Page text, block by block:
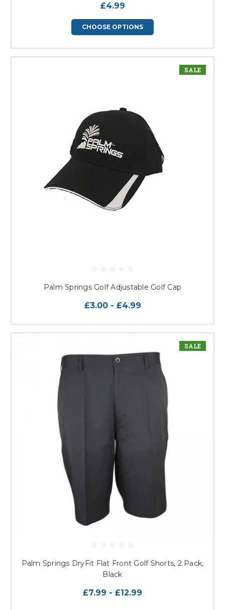
£4.99
CHOOSE OPTIONS
SALE
Palm Springs Golf Adjustable Golf Cap
£3.00 - £4.99
SALE
Palm Springs DryFit Flat Front Golf Shorts, 2 Pack,
Black
£7.99 - £12.99